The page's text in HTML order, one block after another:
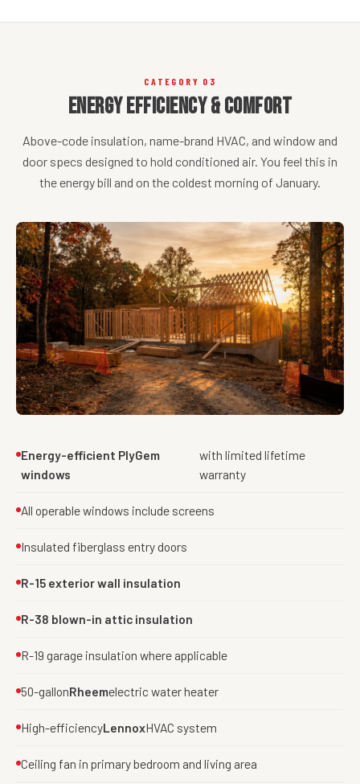
CATEGORY 03
Energy Efficiency & Comfort
Above-code insulation, name-brand HVAC, and window and
door specs designed to hold conditioned air. You feel this in
the energy bill and on the coldest morning of January.
Energy-efficient PlyGem
windows
with limited lifetime
warranty
All operable windows include screens
Insulated fiberglass entry doors
R-15 exterior wall insulation
R-38 blown-in attic insulation
R-19 garage insulation where applicable
50-gallonRheemelectric water heater
High-efficiencyLennoxHVAC system
Ceiling fan in primary bedroom and living area